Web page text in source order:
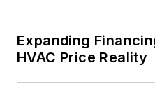
Expanding
HVAC Price Reality